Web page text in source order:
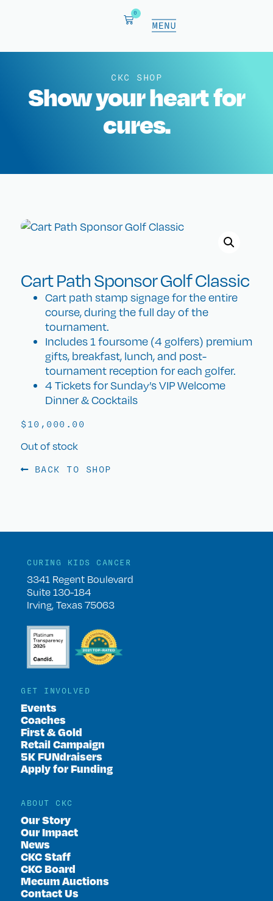
0
CKC SHOP
Show your heart for
cures.
Cart Path Sponsor Golf Classic
Cart path stamp signage for the entire
course, during the full day of the
tournament.
Includes 1 foursome (4 golfers) premium
gifts, breakfast, lunch, and post-
tournament reception for each golfer.
4 Tickets for Sunday’s VIP Welcome
Dinner & Cocktails
$10,000.00
Out of stock
BACK TO SHOP
CURING KIDS CANCER
3341 Regent Boulevard
Suite 130-184
Irving, Texas 75063
GET INVOLVED
Events
Coaches
First & Gold
Retail Campaign
5K FUNdraisers
Apply for Funding
ABOUT CKC
Our Story
Our Impact
News
CKC Staff
CKC Board
Mecum Auctions
Contact Us